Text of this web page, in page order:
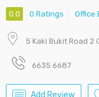
0.0 0 Ratings Office
5 Kaki Bukit Road 2
6635 6687